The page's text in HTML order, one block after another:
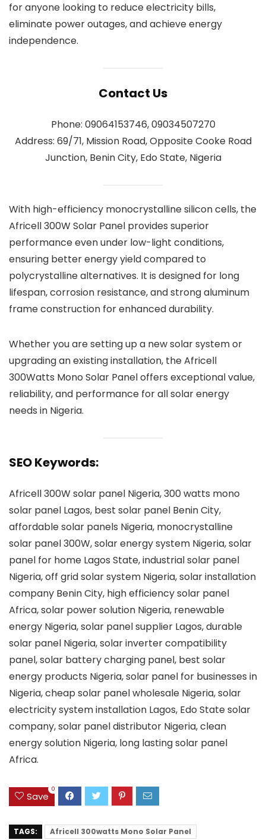
for anyone looking to reduce electricity bills,
eliminate power outages, and achieve energy
independence.
Contact Us
Phone: 09064153746, 09034507270
Address: 69/71, Mission Road, Opposite Cooke Road
Junction, Benin City, Edo State, Nigeria
With high-efficiency monocrystalline silicon cells, the
Africell 300W Solar Panel provides superior
performance even under low-light conditions,
ensuring better energy yield compared to
polycrystalline alternatives. It is designed for long
lifespan, corrosion resistance, and strong aluminum
frame construction for enhanced durability.
Whether you are setting up a new solar system or
upgrading an existing installation, the Africell
300Watts Mono Solar Panel offers exceptional value,
reliability, and performance for all solar energy
needs in Nigeria.
SEO Keywords:
Africell 300W solar panel Nigeria, 300 watts mono
solar panel Lagos, best solar panel Benin City,
affordable solar panels Nigeria, monocrystalline
solar panel 300W, solar energy system Nigeria, solar
panel for home Lagos State, industrial solar panel
Nigeria, off grid solar system Nigeria, solar installation
company Benin City, high efficiency solar panel
Africa, solar power solution Nigeria, renewable
energy Nigeria, solar panel supplier Lagos, durable
solar panel Nigeria, solar inverter compatibility
panel, solar battery charging panel, best solar
energy products Nigeria, solar panel for businesses in
Nigeria, cheap solar panel wholesale Nigeria, solar
electricity system installation Lagos, Edo State solar
company, solar panel distributor Nigeria, clean
energy solution Nigeria, long lasting solar panel
Africa.
Save
0
TAGS: Africell 300watts Mono Solar Panel